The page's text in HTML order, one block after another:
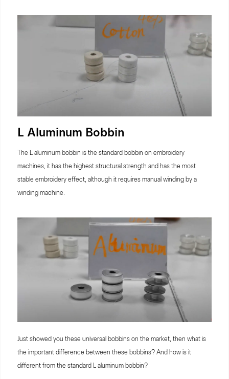
L Aluminum Bobbin
The L aluminum bobbin is the standard bobbin on embroidery
machines, it has the highest structural strength and has the most
stable embroidery effect, although it requires manual winding by a
winding machine.
Just showed you these universal bobbins on the market, then what is
the important difference between these bobbins? And how is it
different from the standard L aluminum bobbin?